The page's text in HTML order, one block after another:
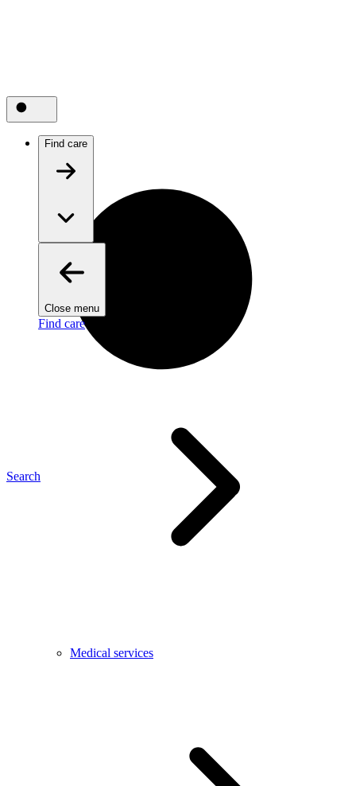
Search
Find care
Close menu
Find care
Medical services